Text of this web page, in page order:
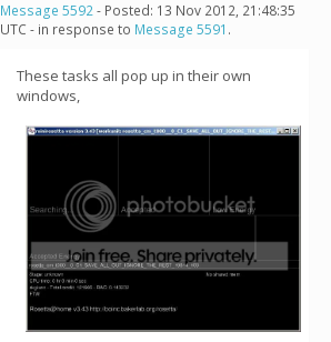
Message 5592- Posted: 13 Nov 2012, 21:48:35
UTC - in response to Message 5591 .
These tasks all pop up in their own
windows,